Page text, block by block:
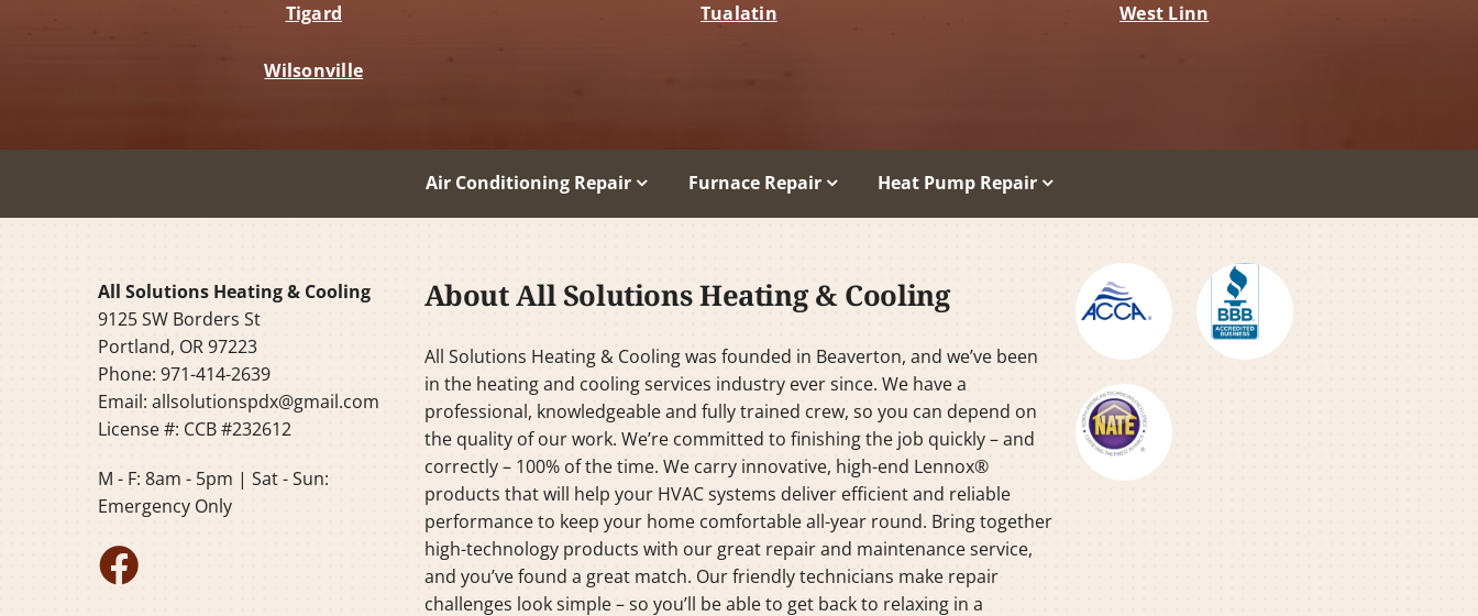
Tigard Tualatin West Linn
Wilsonville
Air Conditioning Repair Furnace Repair Heat Pump Repair
All Solutions Heating & Cooling
9125 SW Borders St
Portland, OR 97223
Phone: 971-414-2639
Email:allsolutionspdx@gmail.com
License #: CCB #232612
M - F: 8am - 5pm | Sat - Sun:
Emergency Only
About All Solutions Heating & Cooling
All Solutions Heating & Cooling was founded in Beaverton, and we’ve been
in the heating and cooling services industry ever since. We have a
professional, knowledgeable and fully trained crew, so you can depend on
the quality of our work. We’re committed to finishing the job quickly – and
correctly – 100% of the time. We carry innovative, high-end Lennox®
products that will help your HVAC systems deliver efficient and reliable
performance to keep your home comfortable all-year round. Bring together
high-technology products with our great repair and maintenance service,
and you’ve found a great match. Our friendly technicians make repair
challenges look simple – so you’ll be able to get back to relaxing in a